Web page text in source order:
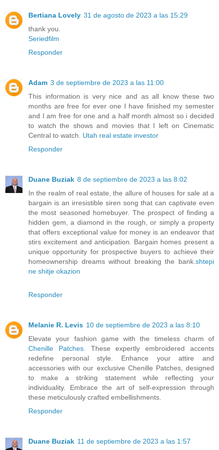
Bertiana Lovely 31 de agosto de 2023 a las 15:29
thank you.
Seriedfilm
Responder
Adam 3 de septiembre de 2023 a las 11:00
This information is very nice and as all know these two
months are free for ever one I have finished my semester
and I am free for one and a half month almost so i decided
to watch the shows and movies that I left on Cinematic
Central to watch. Utah real estate investor
Responder
Duane Buziak 8 de septiembre de 2023 a las 8:02
In the realm of real estate, the allure of houses for sale at a
bargain is an irresistible siren song that can captivate even
the most seasoned homebuyer. The prospect of finding a
hidden gem, a diamond in the rough, or simply a property
that offers exceptional value for money is an endeavor that
stirs excitement and anticipation. Bargain homes present a
unique opportunity for prospective buyers to achieve their
homeownership dreams without breaking the bank. shtepi
ne shitje okazion
Responder
Melanie R. Levis 10 de septiembre de 2023 a las 8:10
Elevate your fashion game with the timeless charm of
Chenille Patches. These expertly embroidered accents
redefine personal style. Enhance your attire and
accessories with our exclusive Chenille Patches, designed
to make a striking statement while reflecting your
individuality. Embrace the art of self-expression through
these meticulously crafted embellishments.
Responder
Duane Buziak 11 de septiembre de 2023 a las 1:57